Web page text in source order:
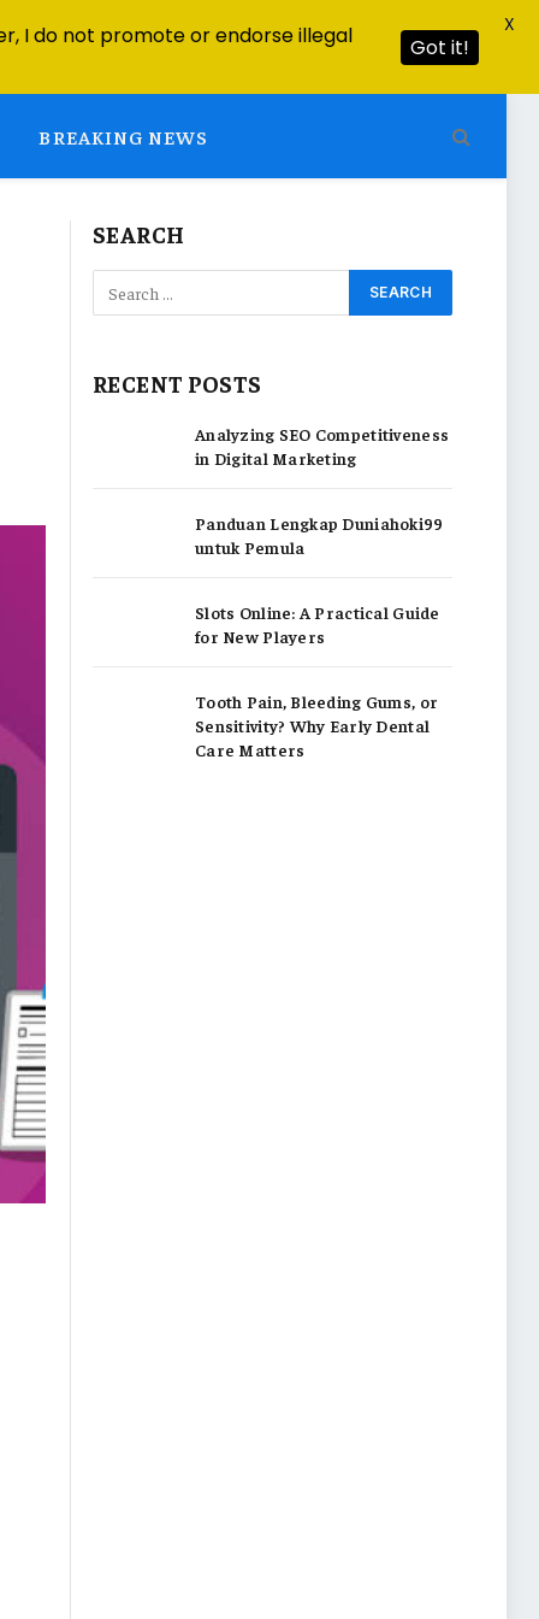
BREAKING NEWS
SEARCH
RECENT POSTS
Analyzing SEO Competitiveness
in Digital Marketing
Panduan Lengkap Duniahoki99
untuk Pemula
Slots Online: A Practical Guide
for New Players
Tooth Pain, Bleeding Gums, or
Sensitivity? Why Early Dental
Care Matters
I do not promote or endorse illegal Got it!
X